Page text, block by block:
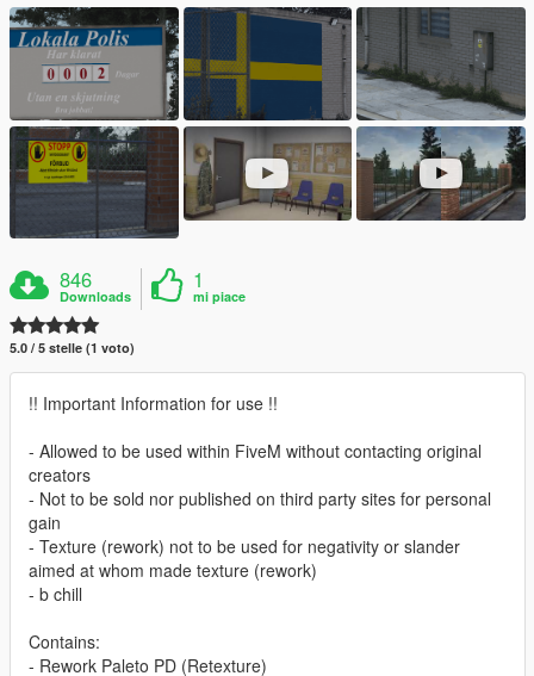
846
Downloads
1
mi piace
5.0 / 5 stelle (1 voto)
!! Important Information for use !!
- Allowed to be used within FiveM without contacting original
creators
- Not to be sold nor published on third party sites for personal
gain
- Texture (rework) not to be used for negativity or slander
aimed at whom made texture (rework)
- b chill
Contains:
- Rework Paleto PD (Retexture)